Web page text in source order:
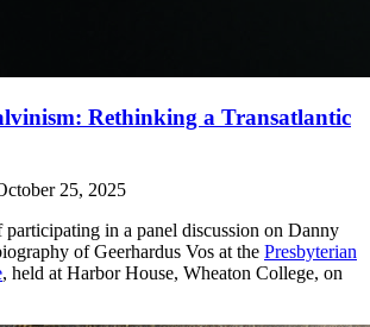
Rethinking a Transatlantic
25, 2025
in a panel discussion on Danny
of Geerhardus Vos at the Presbyterian
, held at Harbor House, Wheaton College, on